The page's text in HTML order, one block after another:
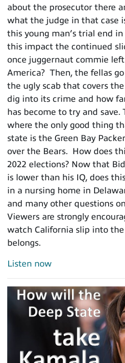
about the prosecutor there
what the judge in that case
this young man’s trial end
this impact the continued
once juggernaut commie
America? Then, the fellas
the ugly scab that covers
dig into its crime and how
has become to try and save.
where the only good thing
state is the Green Bay
over the Bears. How does
2022 elections? Now that
is lower than his IQ, does
in a nursing home in
and many other questions
Viewers are strongly
watch California slip into
belongs.
Listen now